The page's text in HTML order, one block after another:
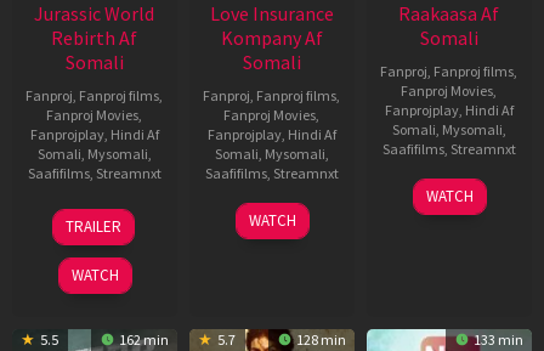
Jurassic World
Rebirth Af
Somali
Fanproj, Fanproj films,
Fanproj Movies,
Fanprojplay, Hindi Af
Somali, Mysomali,
Saafifilms, Streamnxt
01
Jul
2025
TRAILER
WATCH
Love Insurance
Kompany Af
Somali
Fanproj, Fanproj films,
Fanproj Movies,
Fanprojplay, Hindi Af
Somali, Mysomali,
Saafifilms, Streamnxt
10
Apr
WATCH
Raakaasa Af
Somali
Fanproj, Fanproj films,
Fanproj Movies,
Fanprojplay, Hindi Af
Somali, Mysomali,
Saafifilms, Streamnxt
03
Apr
WATCH
5.5 162 min 5.7 128 min 133 min